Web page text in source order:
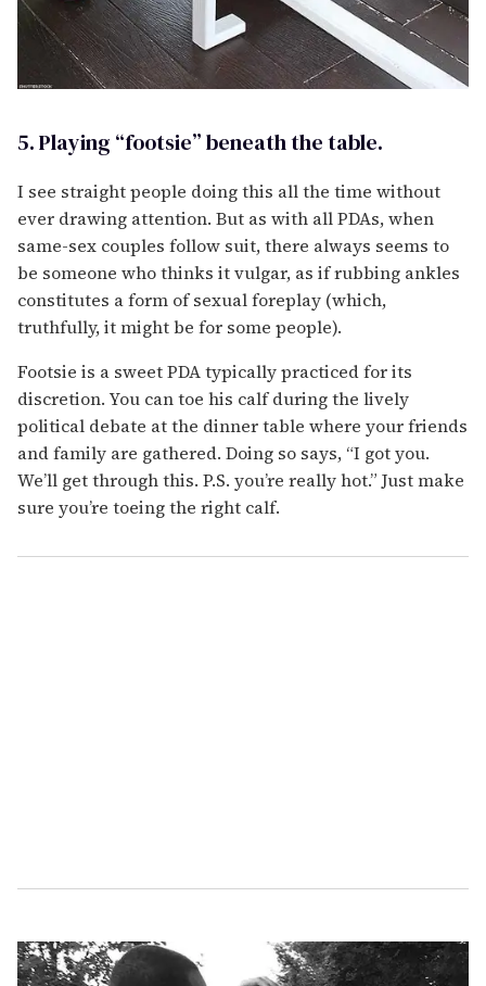
5. Playing “footsie” beneath the table.
I see straight people doing this all the time without
ever drawing attention. But as with all PDAs, when
same-sex couples follow suit, there always seems to
be someone who thinks it vulgar, as if rubbing ankles
constitutes a form of sexual foreplay (which,
truthfully, it might be for some people).
Footsie is a sweet PDA typically practiced for its
discretion. You can toe his calf during the lively
political debate at the dinner table where your friends
and family are gathered. Doing so says, “I got you.
We’ll get through this. P.S. you’re really hot.” Just make
sure you’re toeing the right calf.